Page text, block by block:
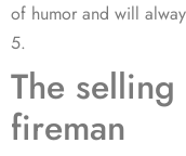
of humor and will
5.
The
fireman